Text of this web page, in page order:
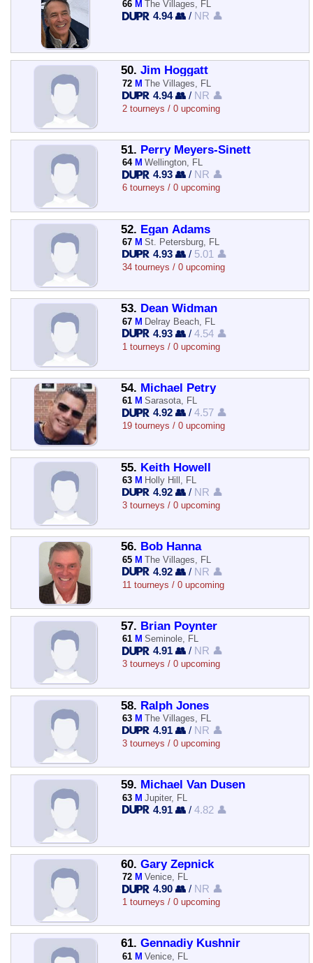
66 M The Villages, FL
4.94 👥 / NR 👤
50. Jim Hoggatt
72 M The Villages, FL
4.94 👥 / NR 👤
2 tourneys / 0 upcoming
51. Perry Meyers-Sinett
64 M Wellington, FL
4.93 👥 / NR 👤
6 tourneys / 0 upcoming
52. Egan Adams
67 M St. Petersburg, FL
4.93 👥 / 5.01 👤
34 tourneys / 0 upcoming
53. Dean Widman
67 M Delray Beach, FL
4.93 👥 /4.54 👤
1 tourneys / 0 upcoming
54. Michael Petry
61 M Sarasota, FL
4.92 👥 /4.57 👤
19 tourneys / 0 upcoming
55. Keith Howell
63 M Holly Hill, FL
4.92 👥 / NR 👤
3 tourneys / 0 upcoming
56. Bob Hanna
65 M The Villages, FL
4.92 👥 / NR 👤
11 tourneys / 0 upcoming
57. Brian Poynter
61 M Seminole, FL
4.91 👥 / NR 👤
3 tourneys / 0 upcoming
58. Ralph Jones
63 M The Villages, FL
4.91 👥 / NR 👤
3 tourneys / 0 upcoming
59. Michael Van Dusen
63 M Jupiter, FL
4.91 👥 /4.82 👤
60. Gary Zepnick
72 M Venice, FL
4.90 👥 / NR 👤
1 tourneys / 0 upcoming
61. Gennadiy Kushnir
61 M Venice, FL